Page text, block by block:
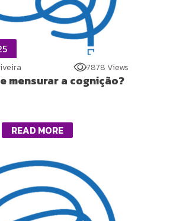
7878 Views
SpO2 pode mensurar a cognição?
READ MORE